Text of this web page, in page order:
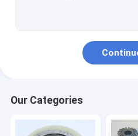
Our Categories